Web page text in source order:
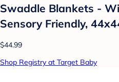
Swaddle Blankets -
Sensory Friendly,
$44.99
Shop Registry at Target Baby